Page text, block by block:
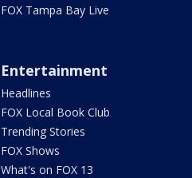
FOX Tampa Bay Live
Entertainment
Headlines
FOX Local Book Club
Trending Stories
FOX Shows
What's on FOX 13